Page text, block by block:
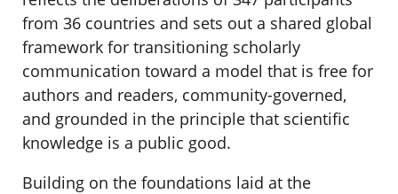
from 36 countries and sets out a shared global
framework for transitioning scholarly
communication toward a model that is free for
authors and readers, community-governed,
and grounded in the principle that scientific
knowledge is a public good.
Building on the foundations laid at the